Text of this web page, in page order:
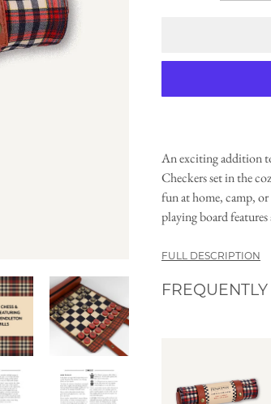
An exciting addition
Checkers set in the
fun at home, camp,
playing board features
FULL DESCRIPTION